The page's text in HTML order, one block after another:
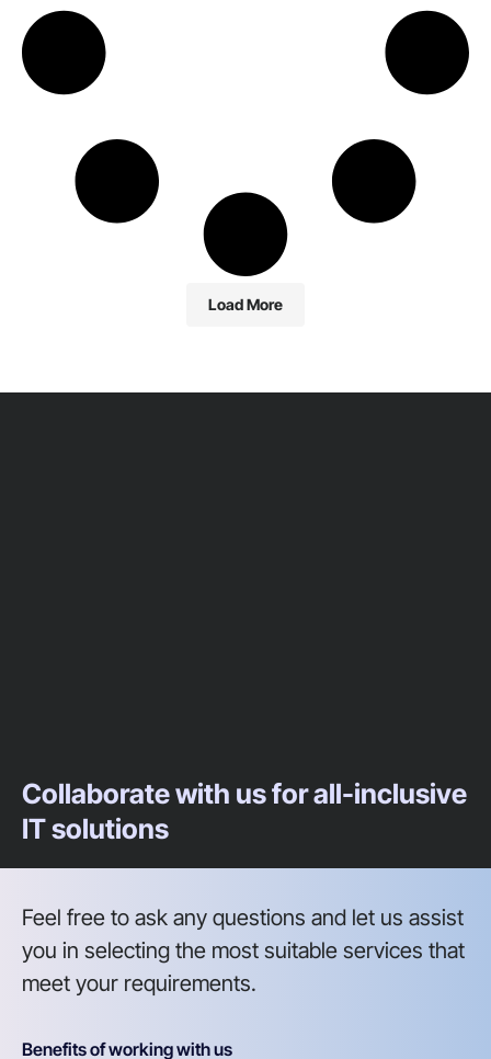
Load More
Collaborate with us for all-inclusive
IT solutions
Feel free to ask any questions and let us assist
you in selecting the most suitable services that
meet your requirements.
Benefits of working with us